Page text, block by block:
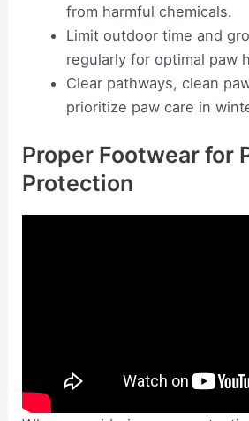
from harmful chemicals.
Limit outdoor time and
regularly for optimal paw
Clear pathways, clean
prioritize paw care in
Proper Footwear for
Protection